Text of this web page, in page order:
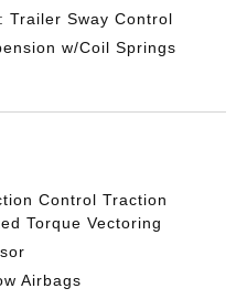
Trailer Sway Control
w/Coil Springs
Control Traction
Torque Vectoring
Airbags